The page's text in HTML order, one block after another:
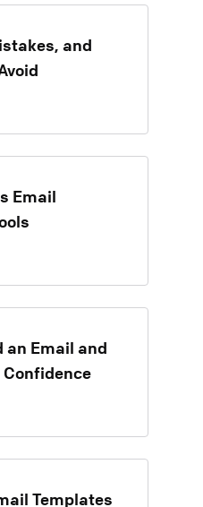
and
Email
an Email and
Confidence
Templates